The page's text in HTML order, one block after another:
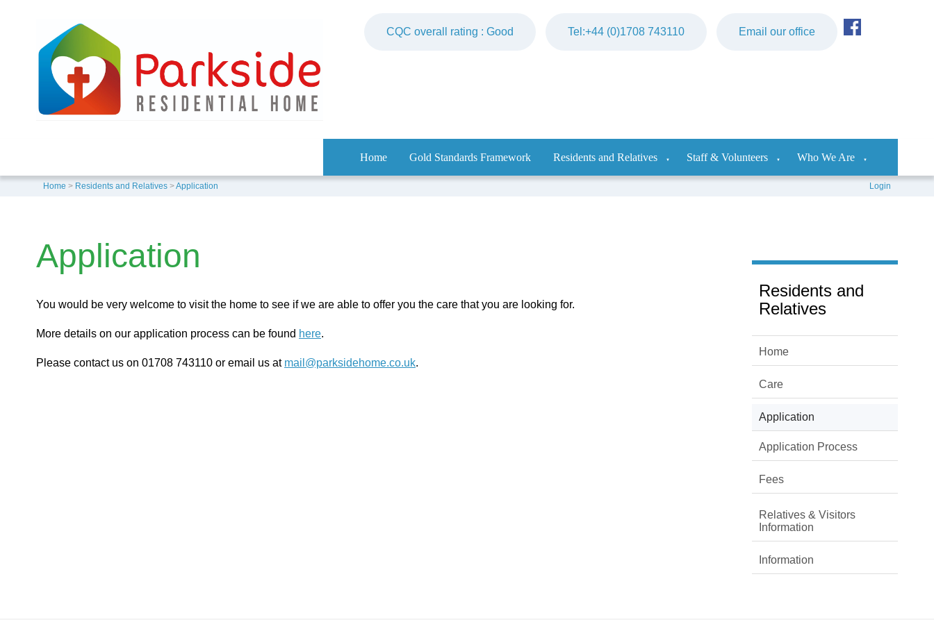
CQC overall rating : Good Tel:+44 (0)1708 743110 Email our office
Home Gold Standards Framework Residents and Relatives ▼ Staff & Volunteers ▼ Who We Are ▼
Home > Residents and Relatives >Application Login
Application
You would be very welcome to visit the home to see if we are able to offer you the care that you are looking for.
More details on our application process can be found here.
Please contact us on 01708 743110 or email us at mail@parksidehome.co.uk.
Residents and
Relatives
Home
Care
Application
Application Process
Fees
Relatives & Visitors
Information
Information